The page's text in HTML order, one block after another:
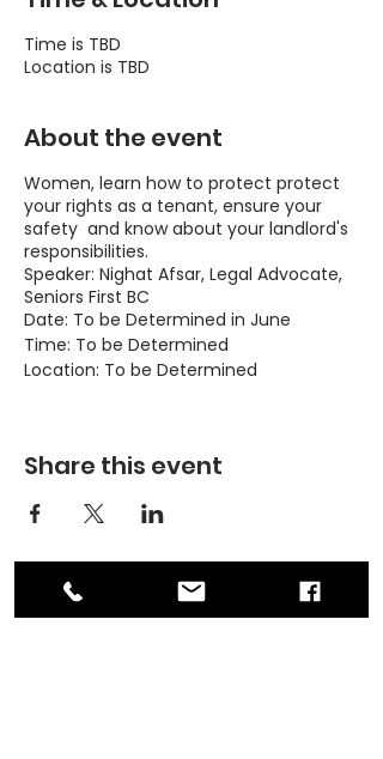
Time is TBD
Location is TBD
About the event
Women, learn how to protect protect
your rights as a tenant, ensure your
safety and know about your landlord's
responsibilities.
Speaker: Nighat Afsar, Legal Advocate,
Seniors First BC
Date: To be Determined in June
Time: To be Determined
Location: To be Determined
Basic rights and responsibilities as
Landlord's responsibilities
Safety as a woman renter
Looking to rent: Credit and
criminal record checks
Share this event